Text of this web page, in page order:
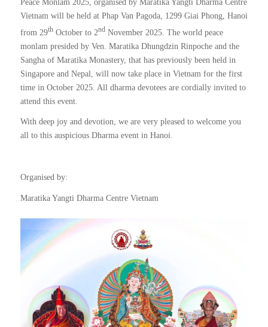
Peace Monlam 2025, organised by Maratika Yangti Dharma Centre
Vietnam will be held at Phap Van Pagoda, 1299 Giai Phong, Hanoi
from 29thOctober to 2ndNovember 2025. The world peace
monlam presided by Ven. Maratika Dhungdzin Rinpoche and the
Sangha of Maratika Monastery, that has previously been held in
Singapore and Nepal, will now take place in Vietnam for the first
time in October 2025. All dharma devotees are cordially invited to
attend this event.
With deep joy and devotion, we are very pleased to welcome you
all to this auspicious Dharma event in Hanoi.
Organised by:
Maratika Yangti Dharma Centre Vietnam